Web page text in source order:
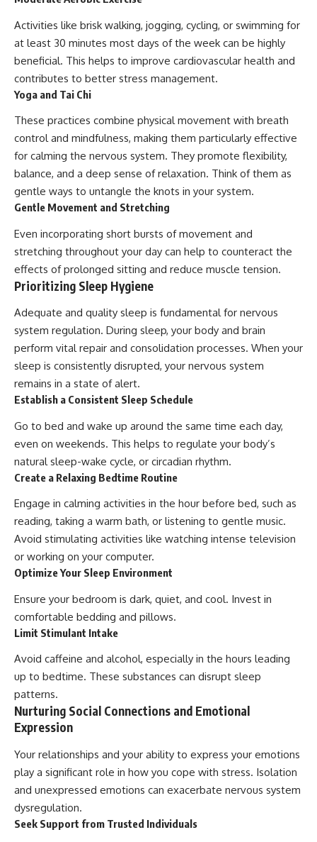
Activities like brisk walking, jogging, cycling, or swimming for
at least 30 minutes most days of the week can be highly
beneficial. This helps to improve cardiovascular health and
contributes to better stress management.
Yoga and Tai Chi
These practices combine physical movement with breath
control and mindfulness, making them particularly effective
for calming the nervous system. They promote flexibility,
balance, and a deep sense of relaxation. Think of them as
gentle ways to untangle the knots in your system.
Gentle Movement and Stretching
Even incorporating short bursts of movement and
stretching throughout your day can help to counteract the
effects of prolonged sitting and reduce muscle tension.
Prioritizing Sleep Hygiene
Adequate and quality sleep is fundamental for nervous
system regulation. During sleep, your body and brain
perform vital repair and consolidation processes. When your
sleep is consistently disrupted, your nervous system
remains in a state of alert.
Establish a Consistent Sleep Schedule
Go to bed and wake up around the same time each day,
even on weekends. This helps to regulate your body’s
natural sleep-wake cycle, or circadian rhythm.
Create a Relaxing Bedtime Routine
Engage in calming activities in the hour before bed, such as
reading, taking a warm bath, or listening to gentle music.
Avoid stimulating activities like watching intense television
or working on your computer.
Optimize Your Sleep Environment
Ensure your bedroom is dark, quiet, and cool. Invest in
comfortable bedding and pillows.
Limit Stimulant Intake
Avoid caffeine and alcohol, especially in the hours leading
up to bedtime. These substances can disrupt sleep
patterns.
Nurturing Social Connections and Emotional
Expression
Your relationships and your ability to express your emotions
play a significant role in how you cope with stress. Isolation
and unexpressed emotions can exacerbate nervous system
dysregulation.
Seek Support from Trusted Individuals